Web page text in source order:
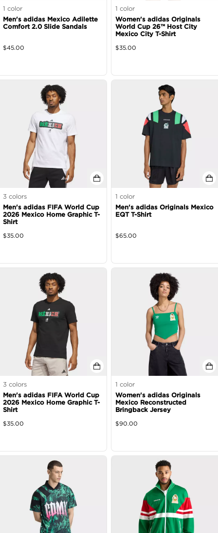
1 color
Men's adidas Mexico Adilette
Comfort 2.0 Slide Sandals
$45.00
1 color
Women's adidas Originals
World Cup 26™ Host City
Mexico City T-Shirt
$35.00
3 colors
Men's adidas FIFA World Cup
2026 Mexico Home Graphic T-
Shirt
$35.00
1 color
Men's adidas Originals Mexico
EQT T-Shirt
$65.00
3 colors
Men's adidas FIFA World Cup
2026 Mexico Home Graphic T-
Shirt
$35.00
1 color
Women's adidas Originals
Mexico Reconstructed
Bringback Jersey
$90.00